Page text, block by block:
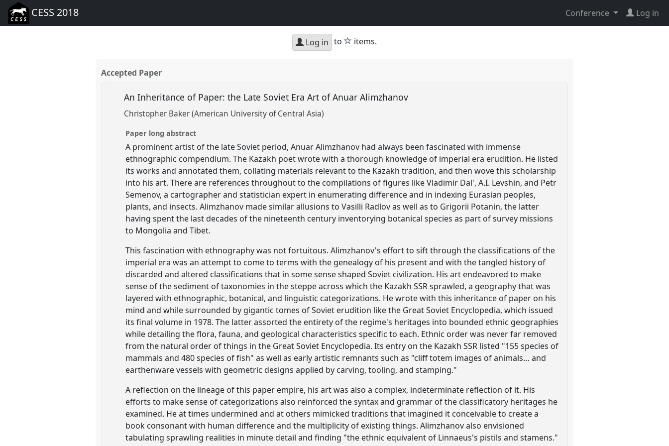
CESS 2018 Conference Log in
Log in to star
items.
Accepted Paper
An Inheritance of Paper: the Late Soviet Era Art of Anuar Alimzhanov
Christopher Baker (American University of Central Asia)
Paper long abstract
A prominent artist of the late Soviet period, Anuar Alimzhanov had always been fascinated with immense
ethnographic compendium. The Kazakh poet wrote with a thorough knowledge of imperial era erudition. He listed
its works and annotated them, collating materials relevant to the Kazakh tradition, and then wove this scholarship
into his art. There are references throughout to the compilations of figures like Vladimir Dal', A.I. Levshin, and Petr
Semenov, a cartographer and statistician expert in enumerating difference and in indexing Eurasian peoples,
plants, and insects. Alimzhanov made similar allusions to Vasilli Radlov as well as to Grigorii Potanin, the latter
having spent the last decades of the nineteenth century inventorying botanical species as part of survey missions
to Mongolia and Tibet.
This fascination with ethnography was not fortuitous. Alimzhanov's effort to sift through the classifications of the
imperial era was an attempt to come to terms with the genealogy of his present and with the tangled history of
discarded and altered classifications that in some sense shaped Soviet civilization. His art endeavored to make
sense of the sediment of taxonomies in the steppe across which the Kazakh SSR sprawled, a geography that was
layered with ethnographic, botanical, and linguistic categorizations. He wrote with this inheritance of paper on his
mind and while surrounded by gigantic tomes of Soviet erudition like the Great Soviet Encyclopedia, which issued
its final volume in 1978. The latter assorted the entirety of the regime's heritages into bounded ethnic geographies
while detailing the flora, fauna, and geological characteristics specific to each. Ethnic order was never far removed
from the natural order of things in the Great Soviet Encyclopedia. Its entry on the Kazakh SSR listed "155 species of
mammals and 480 species of fish" as well as early artistic remnants such as "cliff totem images of animals… and
earthenware vessels with geometric designs applied by carving, tooling, and stamping."
A reflection on the lineage of this paper empire, his art was also a complex, indeterminate reflection of it. His
efforts to make sense of categorizations also reinforced the syntax and grammar of the classificatory heritages he
examined. He at times undermined and at others mimicked traditions that imagined it conceivable to create a
book consonant with human difference and the multiplicity of existing things. Alimzhanov also envisioned
tabulating sprawling realities in minute detail and finding "the ethnic equivalent of Linnaeus's pistils and stamens."